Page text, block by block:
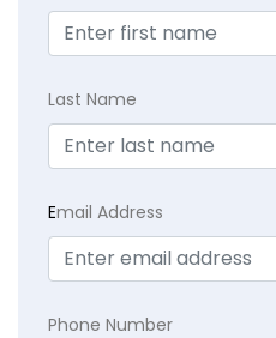
Last Name
Email Address
Phone Number